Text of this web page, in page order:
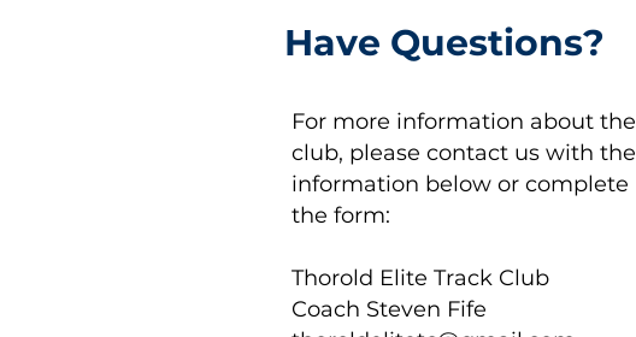
Have Questions?
For more information about the
club, please contact us with the
information below or complete
the form:
Thorold Elite Track Club
Coach Steven Fife